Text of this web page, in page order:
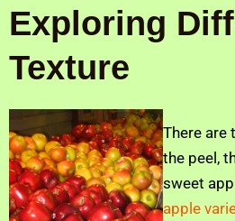
Exploring
Texture
There are
the peel,
sweet
apple